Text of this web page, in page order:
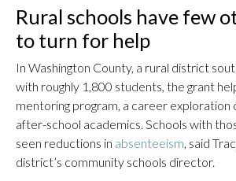
Rural schools have few
to turn for help
In Washington County, a rural district
with roughly 1,800 students, the grant
mentoring program, a career exploration
after-school academics. Schools with
seen reductions in absenteeism , said
district’s community schools director.